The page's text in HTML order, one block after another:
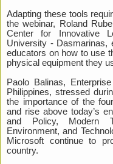
Adapting these tools
the webinar, Roland
Center for Innovative
University - Dasmarinas,
educators on how to use
physical equipment they
Paolo Balinas,
Philippines, stressed
the importance of the
and rise above today’s
and Policy, Modern
Environment, and
Microsoft continue to
country.